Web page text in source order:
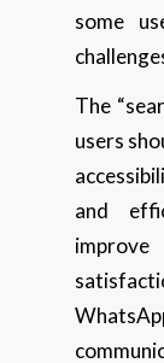
some
The
users
and